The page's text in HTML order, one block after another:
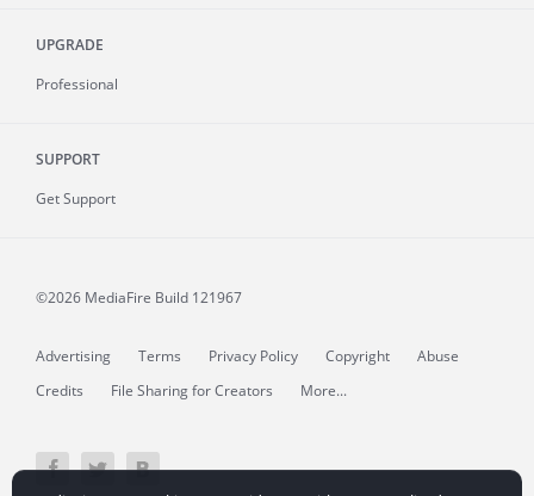
UPGRADE
Professional
SUPPORT
Get Support
©2026 MediaFire Build 121967
Advertising Terms Privacy Policy Copyright
Abuse
Credits
File Sharing for Creators More...